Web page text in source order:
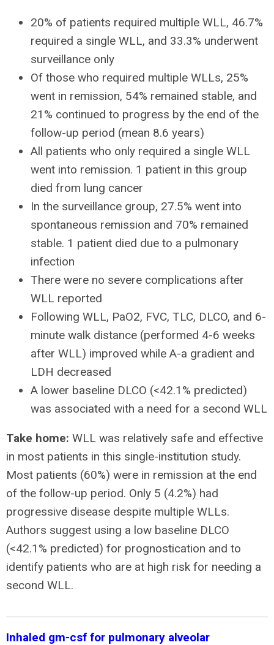
20% of patients required multiple WLL, 46.7%
required a single WLL, and 33.3% underwent
surveillance only
Of those who required multiple WLLs, 25%
went in remission, 54% remained stable, and
21% continued to progress by the end of the
follow-up period (mean 8.6 years)
All patients who only required a single WLL
went into remission. 1 patient in this group
died from lung cancer
In the surveillance group, 27.5% went into
spontaneous remission and 70% remained
stable. 1 patient died due to a pulmonary
infection
There were no severe complications after
WLL reported
Following WLL, PaO2, FVC, TLC, DLCO, and 6-
minute walk distance (performed 4-6 weeks
after WLL) improved while A-a gradient and
LDH decreased
A lower baseline DLCO (<42.1% predicted)
was associated with a need for a second WLL
Take home: WLL was relatively safe and effective
in most patients in this single-institution study.
Most patients (60%) were in remission at the end
of the follow-up period. Only 5 (4.2%) had
progressive disease despite multiple WLLs.
Authors suggest using a low baseline DLCO
(<42.1% predicted) for prognostication and to
identify patients who are at high risk for needing a
second WLL.
Inhaled gm-csf for pulmonary alveolar